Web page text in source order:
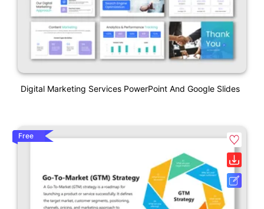
Digital Marketing Services PowerPoint And Google Slides
Free